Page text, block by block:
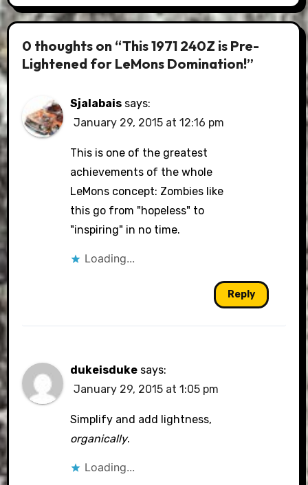
0 thoughts on “This 1971 240Z is Pre-
Lightened for LeMons Domination!”
Sjalabais says:
January 29, 2015 at 12:16 pm
This is one of the greatest
achievements of the whole
LeMons concept: Zombies like
this go from "hopeless" to
"inspiring" in no time.
Loading...
Reply
dukeisduke says:
January 29, 2015 at 1:05 pm
Simplify and add lightness,
organically.
Loading...